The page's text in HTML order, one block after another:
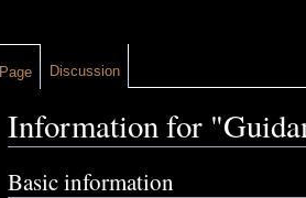
Information for
Basic information
Page Discussion